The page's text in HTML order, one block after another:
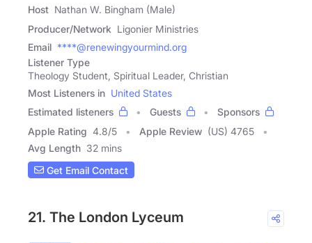
Host Nathan W. Bingham (Male)
Producer/Network Ligonier Ministries
Email ****@renewingyourmind.org
Listener Type
Theology Student, Spiritual Leader, Christian
Most Listeners in United States
Estimated listeners
Guests
Sponsors
Apple Rating 4.8/5 Apple Review (US) 4765
Avg Length 32 mins
Get Email Contact
21. The London Lyceum